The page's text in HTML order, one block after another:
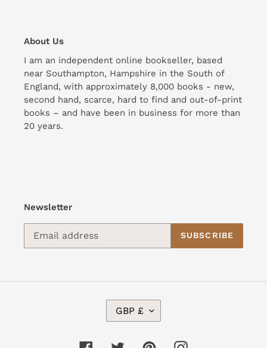
About Us
I am an independent online bookseller, based
near Southampton, Hampshire in the South of
England, with approximately 8,000 books - new,
second hand, scarce, hard to find and out-of-print
books – and have been in business for more than
20 years.
Newsletter
SUBSCRIBE
C
U
R
GBP £